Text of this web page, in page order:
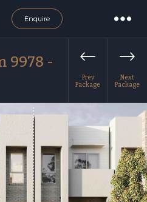
Enquire
9978 -
Prev
Package
Next
Package